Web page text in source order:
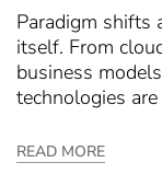
Paradigm shifts
itself. From
business
technologies
READ MORE